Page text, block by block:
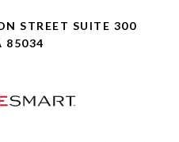
STREET SUITE 300
85034